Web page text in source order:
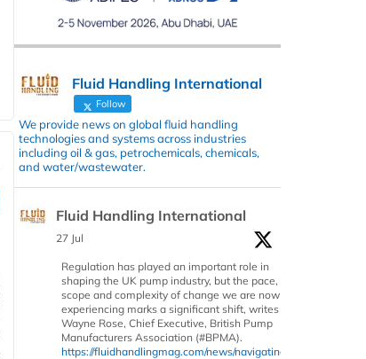
Fluid Handling International
Follow
We provide news on global fluid handling
technologies and systems across industries
including oil & gas, petrochemicals, chemicals,
and water/wastewater.
Fluid Handling International
27 Jul
Regulation has played an important role in
shaping the UK pump industry, but the pace,
scope and complexity of change we are now
experiencing marks a significant shift, writes
Wayne Rose, Chief Executive, British Pump
Manufacturers Association (#BPMA).
https://fluidhandlingmag.com/news/navigating-